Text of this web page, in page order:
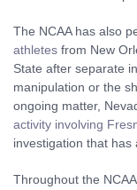
The NCAA has also
athletes from New
State after separate
manipulation or the
ongoing matter,
activity involving
investigation that has
Throughout the